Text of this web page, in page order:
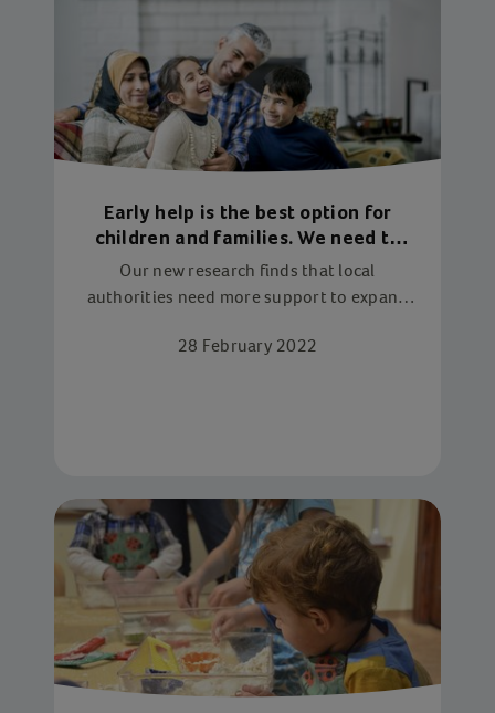
Early help is the best option for
children and families. We need to
protect it
Our new research finds that local
authorities need more support to expand
against late intervention
28 February 2022